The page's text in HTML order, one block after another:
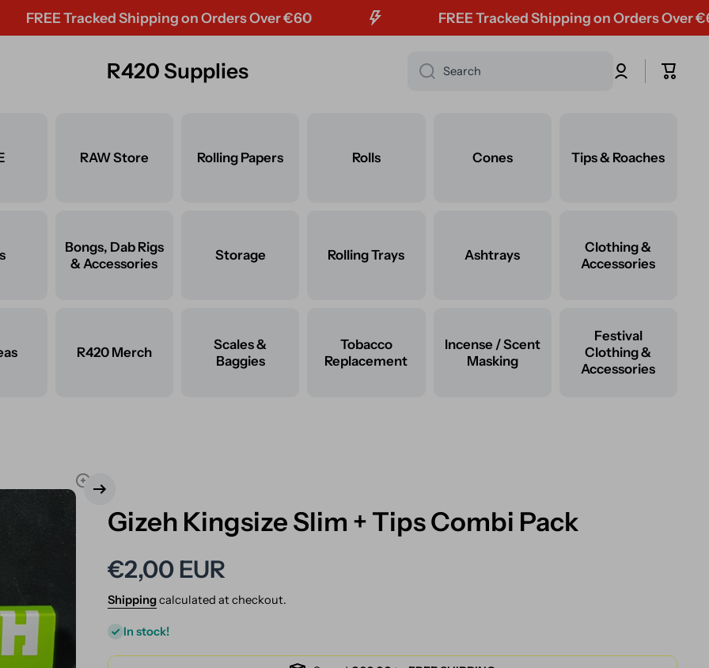
Tracked Shipping on Orders Over €60 FREE Tracked Shipping on Orders Over €60
R420 Supplies Search
Log
in
Cart
RAW Store Rolling Papers Rolls Cones Tips & Roaches
Bongs, Dab Rigs
& Accessories
Storage Rolling Trays Ashtrays
Clothing &
Accessories
R420 Merch
Scales &
Baggies
Tobacco
Replacement
Incense / Scent
Masking
Festival
Clothing &
Accessories
Gizeh Kingsize Slim + Tips Combi Pack
€2,00 EUR
Shippingcalculated at checkout.
In stock!